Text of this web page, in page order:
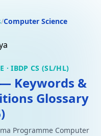
/Computer Science
· IBDP CS (SL/HL)
Keywords &
Glossary
Programme Computer